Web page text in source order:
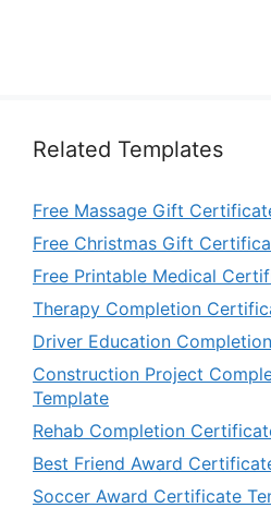
Related Templates
Free Massage Gift
Free Christmas Gift
Free Printable Medical
Therapy Completion
Driver Education
Construction Project
Template
Rehab Completion
Best Friend Award
Soccer Award Certificate